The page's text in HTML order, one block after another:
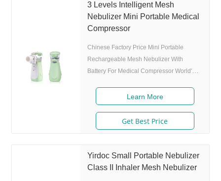
nebulization rate: 3 levels(High-Middle-
Low) adjustable(via button or App),>0.25
mL/min 6.Original I.A.D technology:
(Germany patent)
3 Levels Intelligent Mesh
Nebulizer Mini Portable Medical
Compressor
Chinese Factory Price Mini Portable
Rechargeable Mesh Nebulizer With
Battery For Medical Compressor World's
Features 1. Market approval: FDA, ISO 2.
Game App Guided: User can control the
game simply by in/exhaling,strong
interactivity and entertainment. 3. Ultrafine
size 80% after 300 charing cycles) 5.
Adjustable nebulization rate: 3
Learn More
Get Best Price
Yirdoc Small Portable Nebulizer
Class II Inhaler Mesh Nebulizer